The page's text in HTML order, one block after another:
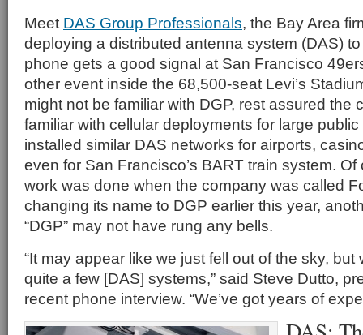
Meet DAS Group Professionals, the Bay Area
deploying a distributed antenna system (DAS)
phone gets a good signal at San Francisco
other event inside the 68,500-seat Levi’s
might not be familiar with DGP, rest assured the
familiar with cellular deployments for large
installed similar DAS networks for airports,
even for San Francisco’s BART train system.
work was done when the company was called
changing its name to DGP earlier this year,
“DGP” may not have rung any bells.
“It may appear like we just fell out of the sky, but
quite a few [DAS] systems,” said Steve Dutto,
recent phone interview. “We’ve got years of